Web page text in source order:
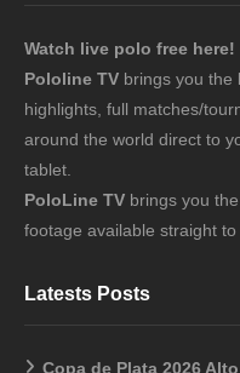
Watch live polo free here!
Pololine TV brings you the
highlights, full matches/
around the world direct to
tablet.
PoloLine TV brings you
footage available straight to
Latests Posts
Copa de Plata 2026